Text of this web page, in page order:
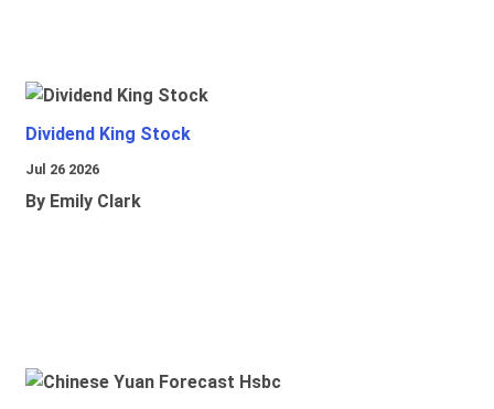
Dividend King Stock
Jul 26 2026
By Emily Clark